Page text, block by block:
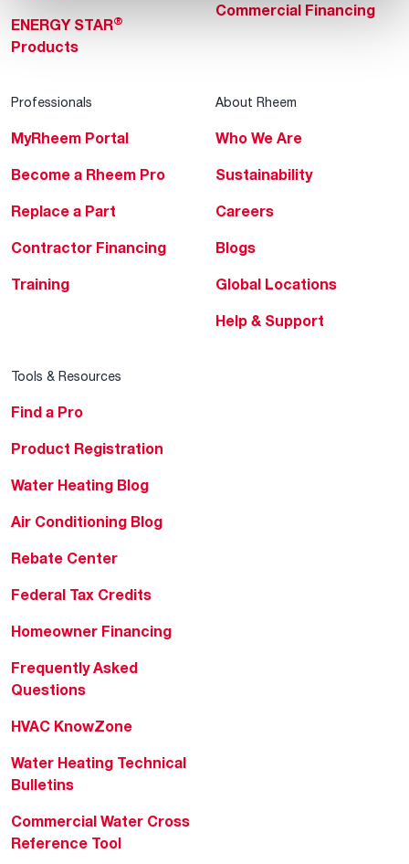
ENERGY STAR®
Products
Commercial Financing
Professionals
MyRheem Portal
Become a Rheem Pro
Replace a Part
Contractor Financing
Training
About Rheem
Who We Are
Sustainability
Careers
Blogs
Global Locations
Help & Support
Tools & Resources
Find a Pro
Product Registration
Water Heating Blog
Air Conditioning Blog
Rebate Center
Federal Tax Credits
Homeowner Financing
Frequently Asked
Questions
HVAC KnowZone
Water Heating Technical
Bulletins
Commercial Water Cross
Reference Tool